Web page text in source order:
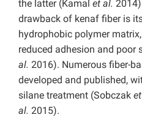
the latter (Kamal et al.
drawback of kenaf fiber is
hydrophobic polymer
reduced adhesion and poor
al. 2016). Numerous fiber-
developed and published,
silane treatment (Sobczak
al. 2015).